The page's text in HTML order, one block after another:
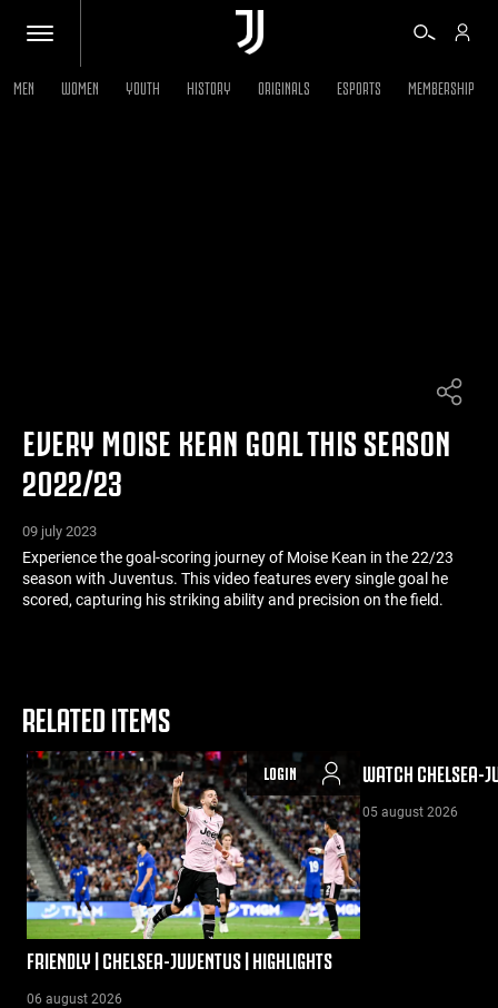
MORE
MEN WOMEN YOUTH HISTORY ORIGINALS ESPORTS MEMBERSHIP
EVERY MOISE KEAN GOAL THIS SEASON
2022/23
09 july 2023
Experience the goal-scoring journey of Moise Kean in the 22/23
season with Juventus. This video features every single goal he
scored, capturing his striking ability and precision on the field.
RELATED ITEMS
LOGIN
FRIENDLY | CHELSEA-JUVENTUS | HIGHLIGHTS
06 august 2026
WATCH CHELSEA-
05 august 2026